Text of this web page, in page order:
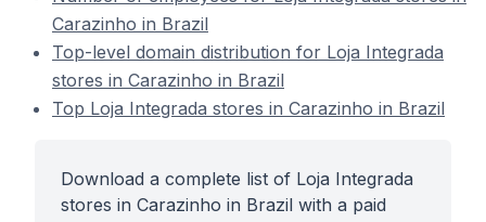
Carazinho in Brazil
Top-level domain distribution for Loja Integrada
stores in Carazinho in Brazil
Top Loja Integrada stores in Carazinho in Brazil
Download a complete list of Loja Integrada
stores in Carazinho in Brazil with a paid